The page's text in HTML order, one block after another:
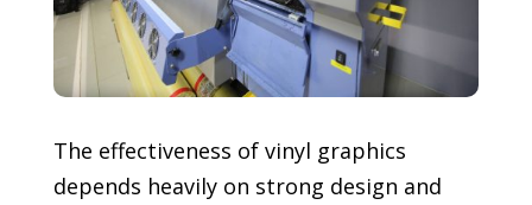
The effectiveness of vinyl graphics
depends heavily on strong design and